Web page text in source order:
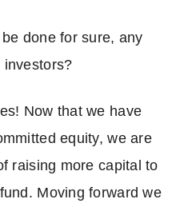
done for sure, any
investors?
Now that we have
equity, we are
raising more capital to
Moving forward we